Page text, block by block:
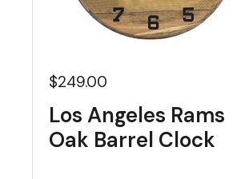
$249.00
Los Angeles Rams
Oak Barrel Clock